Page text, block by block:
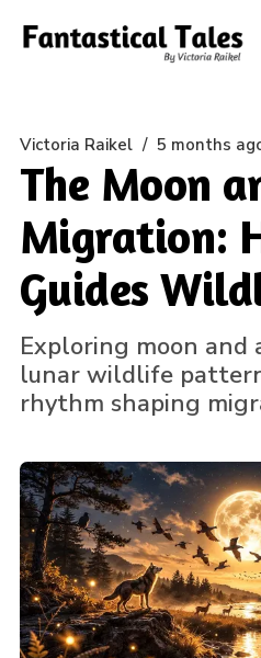
Victoria Raikel / 5 months
The Moon
Migration:
Guides
Exploring moon and
lunar wildlife
rhythm shaping